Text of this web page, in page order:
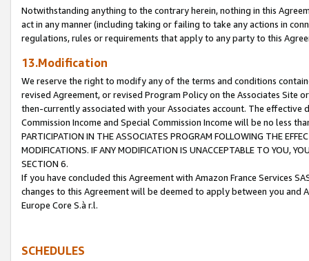
Notwithstanding anything to the contrary herein, nothing in this
act in any manner (including taking or failing to take any actions in
regulations, rules or requirements that apply to any party to this
13.Modification
We reserve the right to modify any of the terms and conditions
revised Agreement, or revised Program Policy on the Associates
then-currently associated with your Associates account. The
Commission Income and Special Commission Income will be no less
PARTICIPATION IN THE ASSOCIATES PROGRAM FOLLOWING THE
MODIFICATIONS. IF ANY MODIFICATION IS UNACCEPTABLE TO YOU,
SECTION 6.
If you have concluded this Agreement with Amazon France Services
changes to this Agreement will be deemed to apply between you and
Europe Core S.à r.l.
SCHEDULES